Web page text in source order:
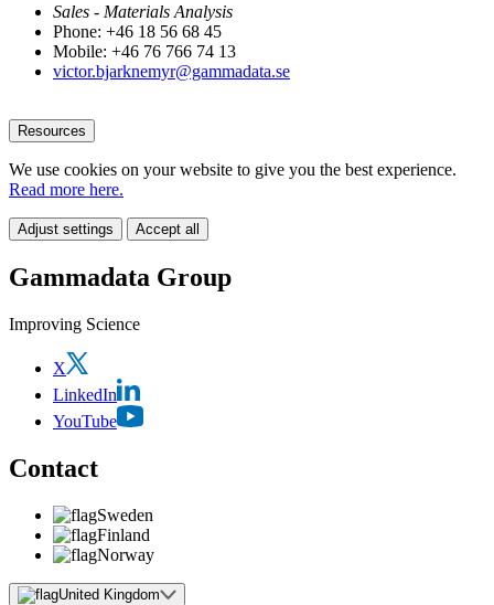
Sales - Materials Analysis
Phone: +46 18 56 68 45
Mobile: +46 76 766 74 13
victor.bjarknemyr@gammadata.se
Resources
We use cookies on your website to give you the best experience.
Read more here.
Adjust settings Accept all
Gammadata Group
Improving Science
X
LinkedIn
YouTube
Contact
Sweden
Finland
Norway
United Kingdom